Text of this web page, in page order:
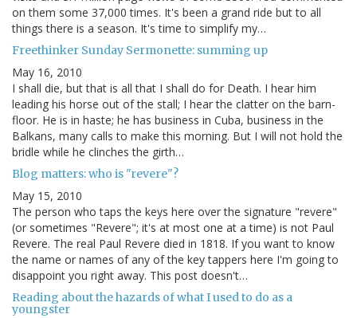
on them some 37,000 times. It's been a grand ride but to all
things there is a season. It's time to simplify my…
Freethinker Sunday Sermonette: summing up
May 16, 2010
I shall die, but that is all that I shall do for Death. I hear him
leading his horse out of the stall; I hear the clatter on the barn-
floor. He is in haste; he has business in Cuba, business in the
Balkans, many calls to make this morning. But I will not hold the
bridle while he clinches the girth…
Blog matters: who is "revere"?
May 15, 2010
The person who taps the keys here over the signature "revere"
(or sometimes "Revere"; it's at most one at a time) is not Paul
Revere. The real Paul Revere died in 1818. If you want to know
the name or names of any of the key tappers here I'm going to
disappoint you right away. This post doesn't…
Reading about the hazards of what I used to do as a
youngster